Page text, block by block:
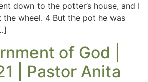
down to the potter’s house, and I
wheel. 4 But the pot he was
of God |
| Pastor Anita